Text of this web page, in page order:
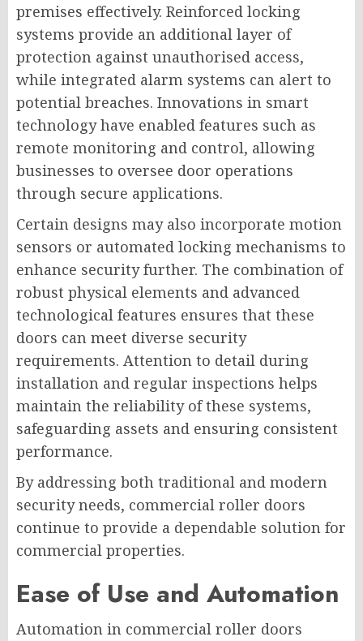
premises effectively. Reinforced locking
systems provide an additional layer of
protection against unauthorised access,
while integrated alarm systems can alert to
potential breaches. Innovations in smart
technology have enabled features such as
remote monitoring and control, allowing
businesses to oversee door operations
through secure applications.
Certain designs may also incorporate motion
sensors or automated locking mechanisms to
enhance security further. The combination of
robust physical elements and advanced
technological features ensures that these
doors can meet diverse security
requirements. Attention to detail during
installation and regular inspections helps
maintain the reliability of these systems,
safeguarding assets and ensuring consistent
performance.
By addressing both traditional and modern
security needs, commercial roller doors
continue to provide a dependable solution for
commercial properties.
Ease of Use and Automation
Automation in commercial roller doors